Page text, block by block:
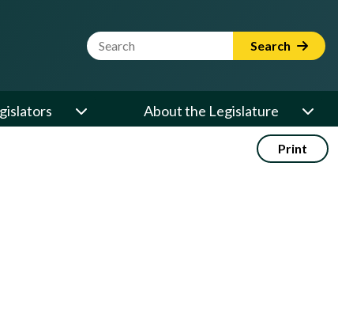
Website Search Term Search
About the Legislature
Print